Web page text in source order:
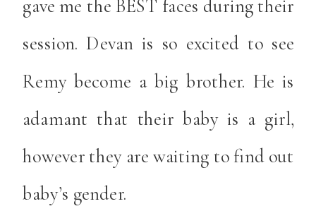
gave me the BEST faces during their
session. Devan is so excited to see
Remy become a big brother. He is
adamant that their baby is a girl,
however they are waiting to find out
baby’s gender.